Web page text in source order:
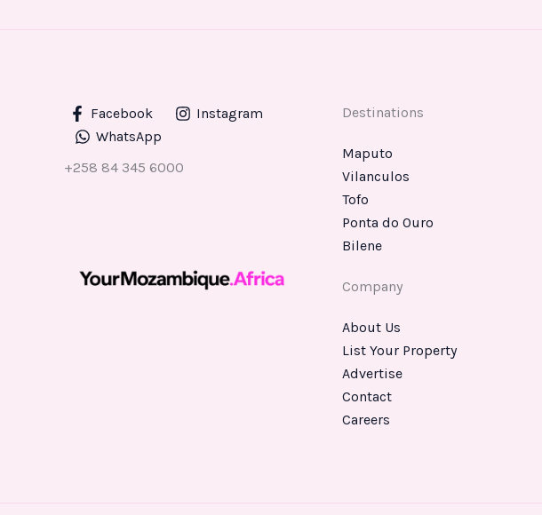
Facebook
Instagram
WhatsApp
+258 84 345 6000
Destinations
Maputo
Vilanculos
Tofo
Ponta do Ouro
Bilene
Company
About Us
List Your Property
Advertise
Contact
Careers